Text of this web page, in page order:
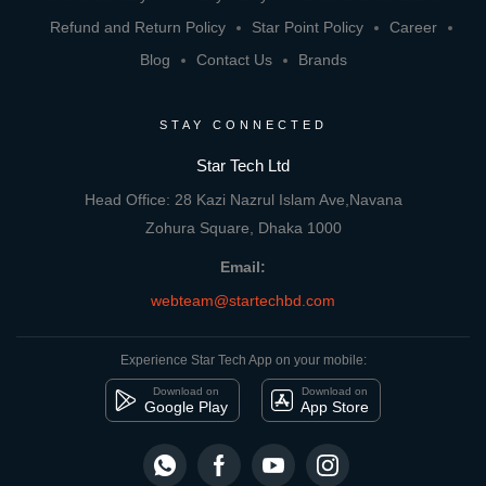
Refund and Return Policy
Star Point Policy
Career
Blog
Contact Us Brands
STAY CONNECTED
Star Tech Ltd
Head Office: 28 Kazi Nazrul Islam Ave,Navana
Zohura Square, Dhaka 1000
Email:
webteam@startechbd.com
Experience Star Tech App on your mobile:
Download on
Google Play
Download on
App Store